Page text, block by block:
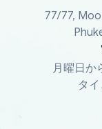
77/77,
月曜日か
タ